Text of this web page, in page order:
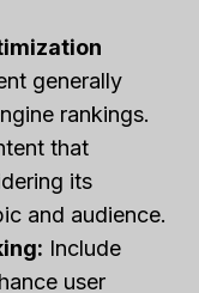
generally
rankings.
that
its
and audience.
Include
user